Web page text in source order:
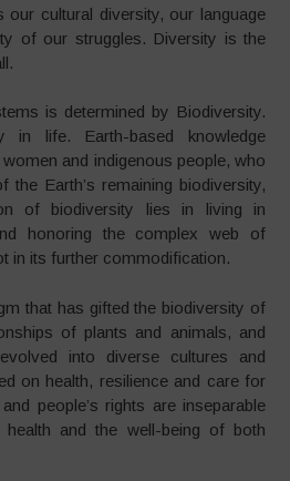
cultural diversity, our language
of our struggles. Diversity is the
is determined by Biodiversity.
in life. Earth-based knowledge
and indigenous people, who
Earth’s remaining biodiversity,
of biodiversity lies in living in
honoring the complex web of
in its further commodification.
that has gifted the biodiversity of
of plants and animals, and
into diverse cultures and
on health, resilience and care for
people’s rights are inseparable
and the well-being of both